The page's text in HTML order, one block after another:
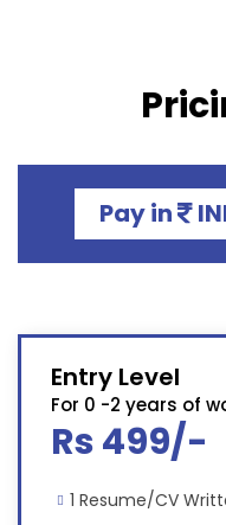
Pay in
Entry Level
For 0 -2 years of
Rs 499/-
1 Resume/CV